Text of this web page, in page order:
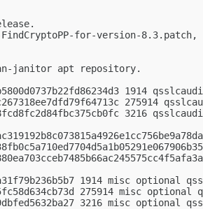
for-version-8.3.patch,
janitor apt repository.
1914
275914
3216
1914 misc optional
275914 misc
3216 misc